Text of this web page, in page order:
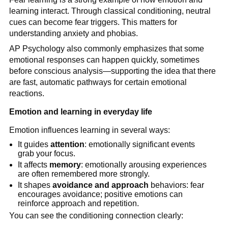
learning interact. Through classical conditioning, neutral
cues can become fear triggers. This matters for
understanding anxiety and phobias.
AP Psychology also commonly emphasizes that some
emotional responses can happen quickly, sometimes
before conscious analysis—supporting the idea that there
are fast, automatic pathways for certain emotional
reactions.
Emotion and learning in everyday life
Emotion influences learning in several ways:
It guidesattention: emotionally significant events
grab your focus.
It affects memory: emotionally arousing experiences
are often remembered more strongly.
It shapesavoidance and approach behaviors: fear
encourages avoidance; positive emotions can
reinforce approach and repetition.
You can see the conditioning connection clearly: